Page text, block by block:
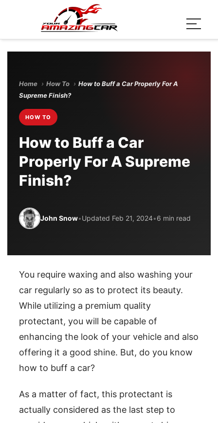
Home › How To › How to Buff a Car Properly For A
Supreme Finish?
HOW TO
How to Buff a Car
Properly For A Supreme
Finish?
John Snow•Updated Feb 21, 2024•6 min read
You require waxing and also washing your
car regularly so as to protect its beauty.
While utilizing a premium quality
protectant, you will be capable of
enhancing the look of your vehicle and also
offering it a good shine. But, do you know
how to buff a car?
As a matter of fact, this protectant is
actually considered as the last step to